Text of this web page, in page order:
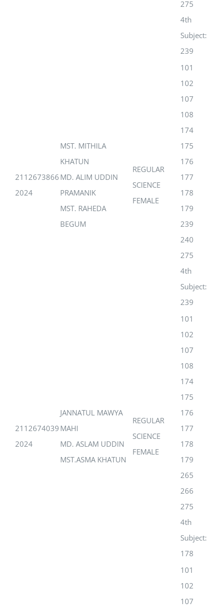
275
4th
Subject:
239
2112673866
2024
MST. MITHILA
KHATUN
MD. ALIM UDDIN
PRAMANIK
MST. RAHEDA
BEGUM
REGULAR
SCIENCE
FEMALE
101
102
107
108
174
175
176
177
178
179
239
240
275
4th
Subject:
239
2112674039
2024
JANNATUL MAWYA
MAHI
MD. ASLAM UDDIN
MST.ASMA KHATUN
REGULAR
SCIENCE
FEMALE
101
102
107
108
174
175
176
177
178
179
265
266
275
4th
Subject:
178
101
102
107